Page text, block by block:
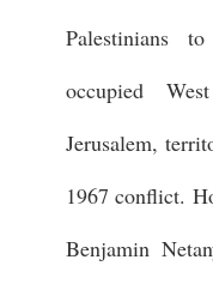
Palestinians
occupied
Jerusalem,
1967 conflict.
Benjamin